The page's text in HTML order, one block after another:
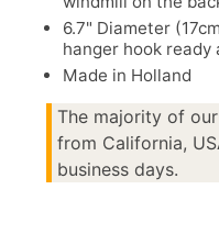
6.7" Diameter
hanger hook ready
Made in Holland
The majority of
from California,
business days.